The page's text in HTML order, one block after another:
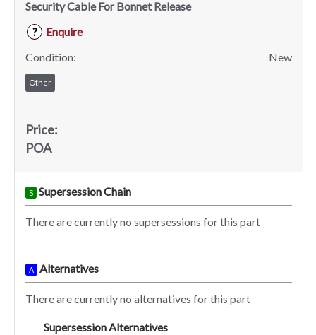
Security Cable For Bonnet Release
?
Enquire
Condition:
New
Other
Price:
POA
S Supersession Chain
There are currently no supersessions for this part
A Alternatives
There are currently no alternatives for this part
Supersession Alternatives